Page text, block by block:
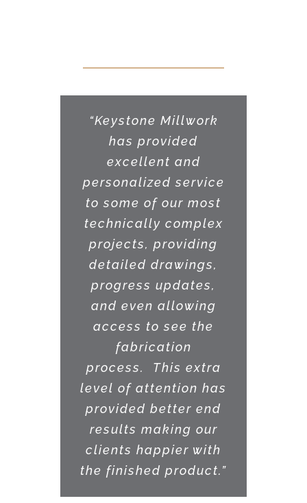
“Keystone Millwork
has provided
excellent and
personalized service
to some of our most
technically complex
projects, providing
detailed drawings,
progress updates,
and even allowing
access to see the
fabrication
process. This extra
level of attention has
provided better end
results making our
clients happier with
the finished product.”